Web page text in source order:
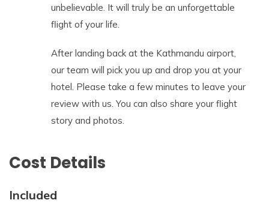
unbelievable. It will truly be an unforgettable
flight of your life.
After landing back at the Kathmandu airport,
our team will pick you up and drop you at your
hotel. Please take a few minutes to leave your
review with us. You can also share your flight
story and photos.
Cost Details
Included